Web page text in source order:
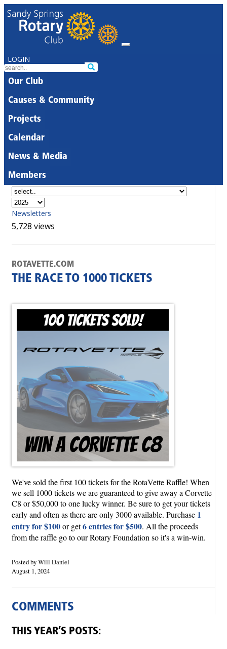
LOGIN
Our Club
Causes & Community
Projects
Calendar
News & Media
Members
Newsletters
5,728 views
ROTAVETTE.COM
THE RACE TO 1000 TICKETS
We've sold the first 100 tickets for the RotaVette Raffle! When
we sell 1000 tickets we are guaranteed to give away a Corvette
C8 or $50,000 to one lucky winner. Be sure to get your tickets
early and often as there are only 3000 available. Purchase 1
entry for $100or get6 entries for $500. All the proceeds
from the raffle go to our Rotary Foundation so it's a win-win.
Posted by Will Daniel
August 1, 2024
COMMENTS
THIS YEAR’S POSTS: